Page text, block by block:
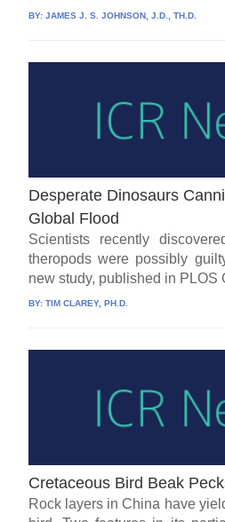
BY:JAMES J. S. JOHNSON, J.D., TH.D.
Desperate Dinosaurs
Global Flood
Scientists recently
theropods were possibly
new study, published in PLOS
BY:TIM CLAREY, PH.D.
Cretaceous Bird Beak
Rock layers in China have